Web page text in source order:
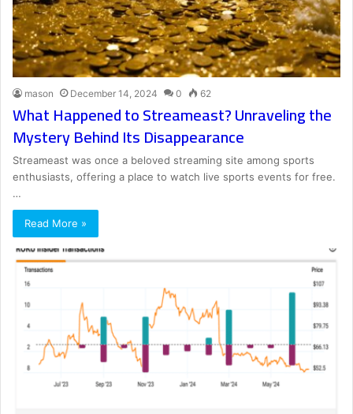
mason December 14, 2024 0 62
What Happened to Streameast? Unraveling the
Mystery Behind Its Disappearance
Streameast was once a beloved streaming site among sports
enthusiasts, offering a place to watch live sports events for free.
…
Read More »